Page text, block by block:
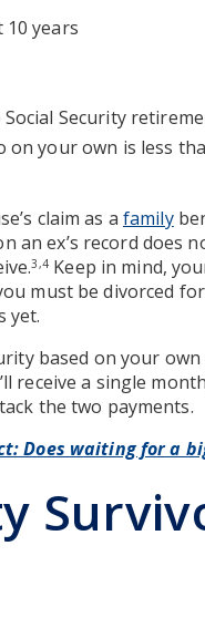
years
Security
on your own is less
claim as a family
an ex’s record does
3,4 Keep in mind,
must be divorced
yet.
based on your
receive a single
the two payments.
Does waiting for a